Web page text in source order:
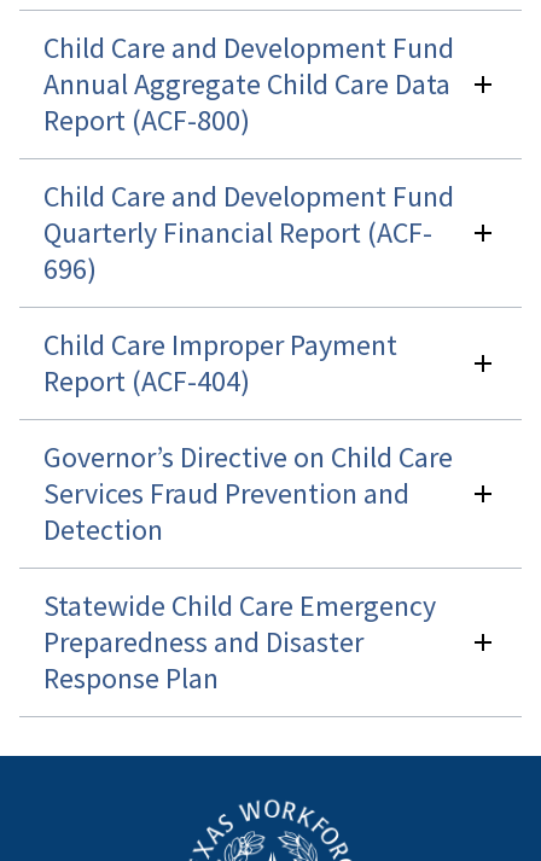
Child Care and Development Fund
Annual Aggregate Child Care Data
Report (ACF-800)
Child Care and Development Fund
Quarterly Financial Report (ACF-
696)
Child Care Improper Payment
Report (ACF-404)
Governor’s Directive on Child Care
Services Fraud Prevention and
Detection
Statewide Child Care Emergency
Preparedness and Disaster
Response Plan